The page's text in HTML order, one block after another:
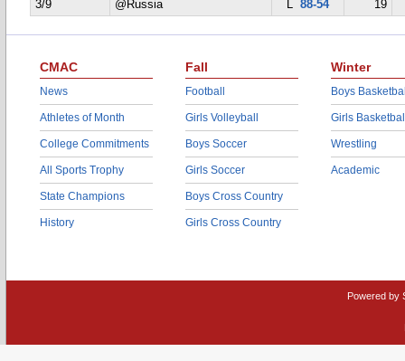
3/9
@Russia L 88-54 19
CMAC
News
Athletes of Month
College Commitments
All Sports Trophy
State Champions
History
Fall
Football
Girls Volleyball
Boys Soccer
Girls Soccer
Boys Cross Country
Girls Cross Country
Winter
Boys
Girls
Wrestling
Academic
Powered by